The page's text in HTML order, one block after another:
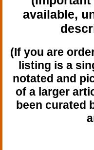
available,
(If you are
listing is a
notated and
of a larger
been curated